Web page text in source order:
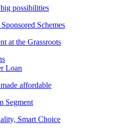
possibilities
Schemes
at the Grassroots
Loan
affordable
Segment
Smart Choice